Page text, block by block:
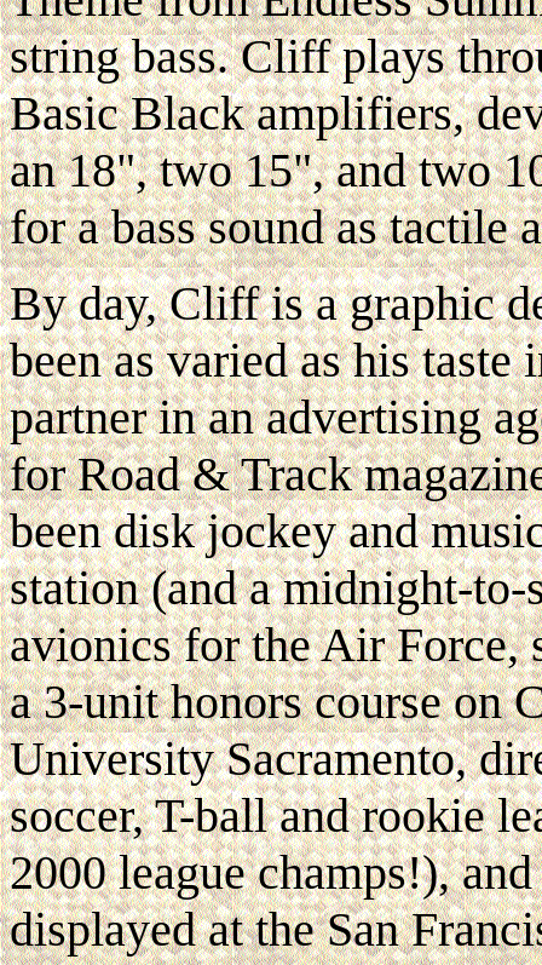
string bass. Cliff plays
Basic Black amplifiers,
an 18", two 15", and two
for a bass sound as tactile
By day, Cliff is a graphic
been as varied as his
partner in an advertising
for Road & Track
been disk jockey and
station (and a midnight-
avionics for the Air Force,
a 3-unit honors course on
University Sacramento,
soccer, T-ball and rookie
2000 league champs!),
displayed at the San